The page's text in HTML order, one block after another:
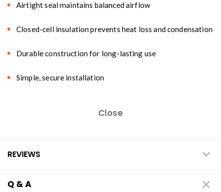
Airtight seal maintains balanced airflow
Closed-cell insulation prevents heat loss and condensation
Durable construction for long-lasting use
Simple, secure installation
Close
REVIEWS
Q & A